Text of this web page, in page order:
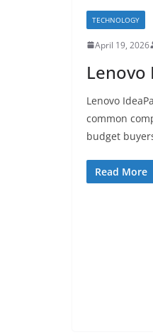
TECHNOLOGY
April 19, 2026
Lenovo
Lenovo
common
budget
Read More